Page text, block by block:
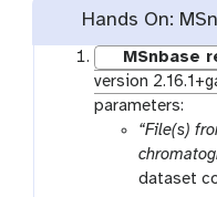
Hands On:
MSnbase
version
parameters:
“File(s)
dataset